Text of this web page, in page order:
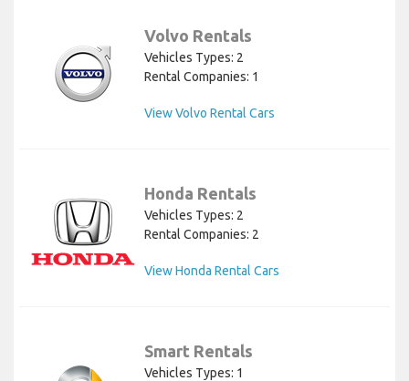
Volvo Rentals
Vehicles Types: 2
Rental Companies: 1
View Volvo Rental Cars
Honda Rentals
Vehicles Types: 2
Rental Companies: 2
View Honda Rental Cars
Smart Rentals
Vehicles Types: 1